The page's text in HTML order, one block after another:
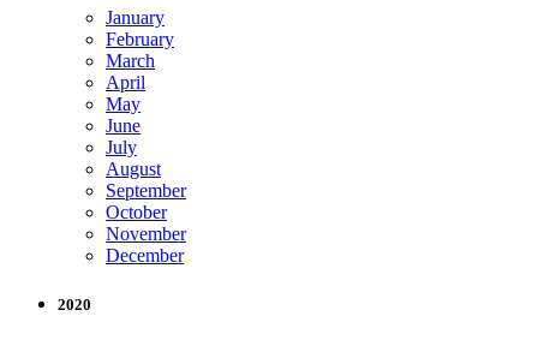
January
February
March
April
May
June
July
August
September
October
November
December
2020